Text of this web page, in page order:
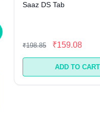
Saaz DS Tab
₹198.85 ₹159.08
ADD TO CART